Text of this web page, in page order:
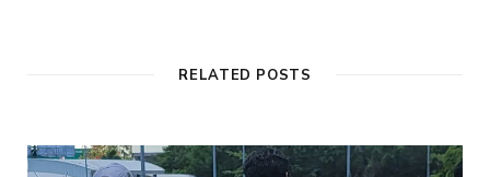
RELATED POSTS